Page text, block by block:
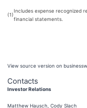
(1)
Includes expense recognized
financial statements.
View source version on
Contacts
Investor Relations
Matthew Hausch, Cody Slach